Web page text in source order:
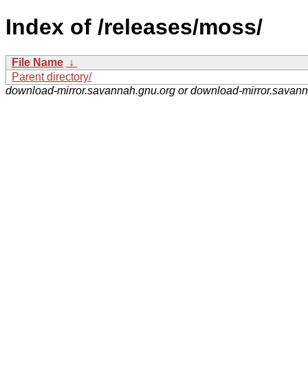
Index of /releases/moss/
File Name ↓
Parent directory/
download-mirror.savannah.gnu.org or download-